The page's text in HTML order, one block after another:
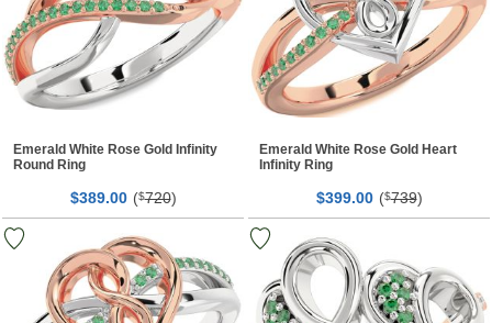
Emerald White Rose Gold Infinity
Round Ring
$389.00 ($720)
Emerald White Rose Gold Heart
Infinity Ring
$399.00 ($739)